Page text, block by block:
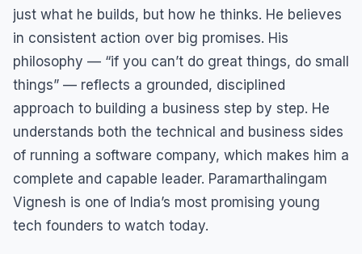
just what he builds, but how he thinks. He believes
in consistent action over big promises. His
philosophy — “if you can’t do great things, do small
things” — reflects a grounded, disciplined
approach to building a business step by step. He
understands both the technical and business sides
of running a software company, which makes him a
complete and capable leader. Paramarthalingam
Vignesh is one of India’s most promising young
tech founders to watch today.